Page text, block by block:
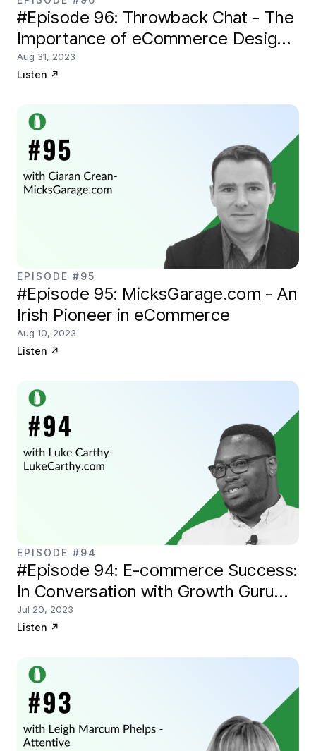
#Episode 96: Throwback Chat - The
Importance of eCommerce Design
with Nick Disabato of Draft.nu
Aug 31, 2023
Listen ↗
EPISODE #95
#Episode 95: MicksGarage.com - An
Irish Pioneer in eCommerce
Aug 10, 2023
Listen ↗
EPISODE #94
#Episode 94: E-commerce Success:
In Conversation with Growth Guru
Luke Carthy
Jul 20, 2023
Listen ↗